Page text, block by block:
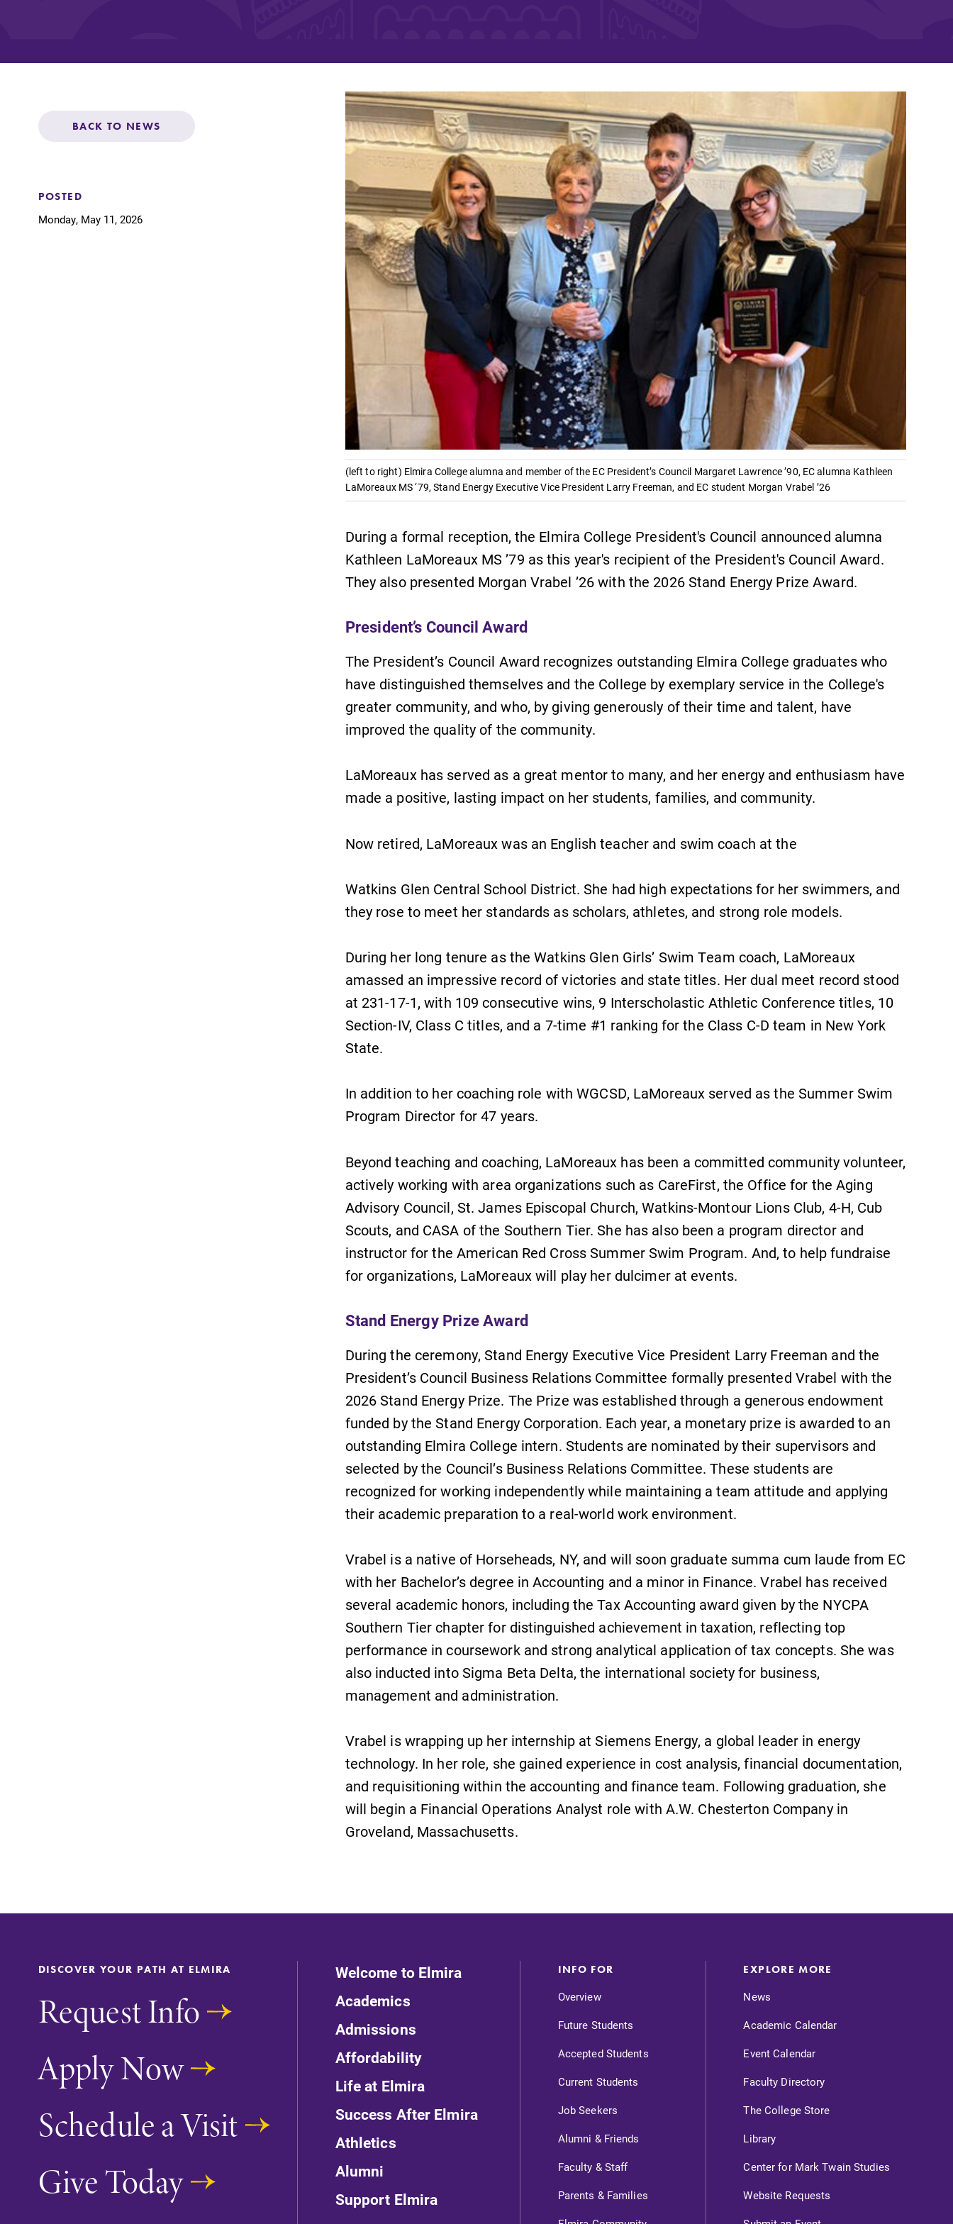
Success After Elmira
Athletics
ABOUT EC
Overview
Accreditation
Fast Facts
Institutional Compliance
Leadership
Campus & Facilities
Offices
Careers
Contact Directory
members, and globally engaged citizens.
Campus Map
The EC campus map can help you
find your way around campus and
find the best parking spot.
News
Check out our news section to
learn about all that's going on at
Elmira College.
Looking for registration deadlines,
due? Our academic calendar has all
of the important events for this
hands-on learning opportunities?
Our Admissions Office can help
make Elmira College YOUR place.
Future Students
Accepted Students
BACK TO NEWS
POSTED
Monday, May 11, 2026
(left to right) Elmira College alumna and member of the EC President’s Council Margaret Lawrence ’90, EC alumna Kathleen
LaMoreaux MS ‘79, Stand Energy Executive Vice President Larry Freeman, and EC student Morgan Vrabel ’26
During a formal reception, the Elmira College President's Council announced alumna
Kathleen LaMoreaux MS ’79 as this year's recipient of the President's Council Award.
They also presented Morgan Vrabel ’26 with the 2026 Stand Energy Prize Award.
President’s Council Award
The President’s Council Award recognizes outstanding Elmira College graduates who
have distinguished themselves and the College by exemplary service in the College's
greater community, and who, by giving generously of their time and talent, have
improved the quality of the community.
LaMoreaux has served as a great mentor to many, and her energy and enthusiasm have
made a positive, lasting impact on her students, families, and community.
Now retired, LaMoreaux was an English teacher and swim coach at the
Watkins Glen Central School District. She had high expectations for her swimmers, and
they rose to meet her standards as scholars, athletes, and strong role models.
During her long tenure as the Watkins Glen Girls’ Swim Team coach, LaMoreaux
amassed an impressive record of victories and state titles. Her dual meet record stood
at 231-17-1, with 109 consecutive wins, 9 Interscholastic Athletic Conference titles, 10
Section-IV, Class C titles, and a 7-time #1 ranking for the Class C-D team in New York
State.
In addition to her coaching role with WGCSD, LaMoreaux served as the Summer Swim
Program Director for 47 years.
Beyond teaching and coaching, LaMoreaux has been a committed community volunteer,
actively working with area organizations such as CareFirst, the Office for the Aging
Advisory Council, St. James Episcopal Church, Watkins-Montour Lions Club, 4-H, Cub
Scouts, and CASA of the Southern Tier. She has also been a program director and
instructor for the American Red Cross Summer Swim Program. And, to help fundraise
for organizations, LaMoreaux will play her dulcimer at events.
Stand Energy Prize Award
During the ceremony, Stand Energy Executive Vice President Larry Freeman and the
President’s Council Business Relations Committee formally presented Vrabel with the
2026 Stand Energy Prize. The Prize was established through a generous endowment
funded by the Stand Energy Corporation. Each year, a monetary prize is awarded to an
outstanding Elmira College intern. Students are nominated by their supervisors and
selected by the Council’s Business Relations Committee. These students are
recognized for working independently while maintaining a team attitude and applying
their academic preparation to a real-world work environment.
Vrabel is a native of Horseheads, NY, and will soon graduate summa cum laude from EC
with her Bachelor’s degree in Accounting and a minor in Finance. Vrabel has received
several academic honors, including the Tax Accounting award given by the NYCPA
Southern Tier chapter for distinguished achievement in taxation, reflecting top
performance in coursework and strong analytical application of tax concepts. She was
also inducted into Sigma Beta Delta, the international society for business,
management and administration.
Vrabel is wrapping up her internship at Siemens Energy, a global leader in energy
technology. In her role, she gained experience in cost analysis, financial documentation,
and requisitioning within the accounting and finance team. Following graduation, she
will begin a Financial Operations Analyst role with A.W. Chesterton Company in
Groveland, Massachusetts.
DISCOVER YOUR PATH AT ELMIRA
Request Info
Apply Now
Schedule a Visit
Give Today
Welcome to Elmira
Academics
Admissions
Affordability
Life at Elmira
Success After Elmira
Athletics
Alumni
Support Elmira
INFO FOR
Overview
Future Students
Accepted Students
Current Students
Job Seekers
Alumni & Friends
Faculty & Staff
Parents & Families
EXPLORE MORE
News
Academic Calendar
Event Calendar
Faculty Directory
The College Store
Library
Center for Mark Twain Studies
Website Requests